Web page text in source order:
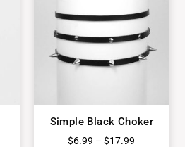
Simple Black Choker
$6.99 – $17.99